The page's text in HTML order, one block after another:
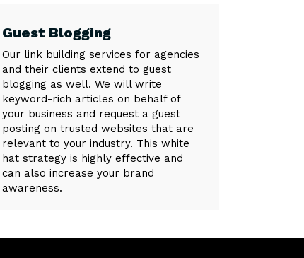
Guest Blogging
Our link building services for agencies
and their clients extend to guest
blogging as well. We will write
keyword-rich articles on behalf of
your business and request a guest
posting on trusted websites that are
relevant to your industry. This white
hat strategy is highly effective and
can also increase your brand
awareness.